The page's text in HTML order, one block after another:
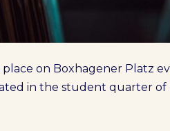
on Boxhagener Platz
in the student quarter of